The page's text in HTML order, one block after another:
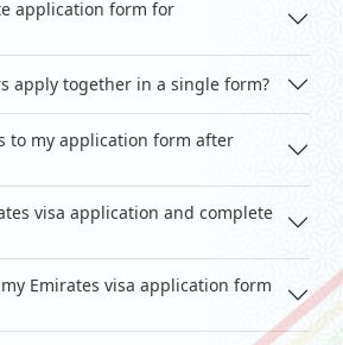
application form for
apply together in a single form?
to my application form after
visa application and complete
Emirates visa application form